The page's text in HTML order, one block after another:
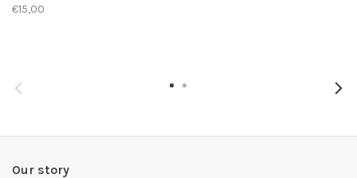
€15,00
Our story